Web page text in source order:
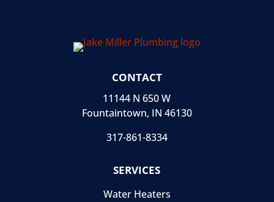
CONTACT
11144 N 650 W
Fountaintown, IN 46130
317-861-8334
SERVICES
Water Heaters